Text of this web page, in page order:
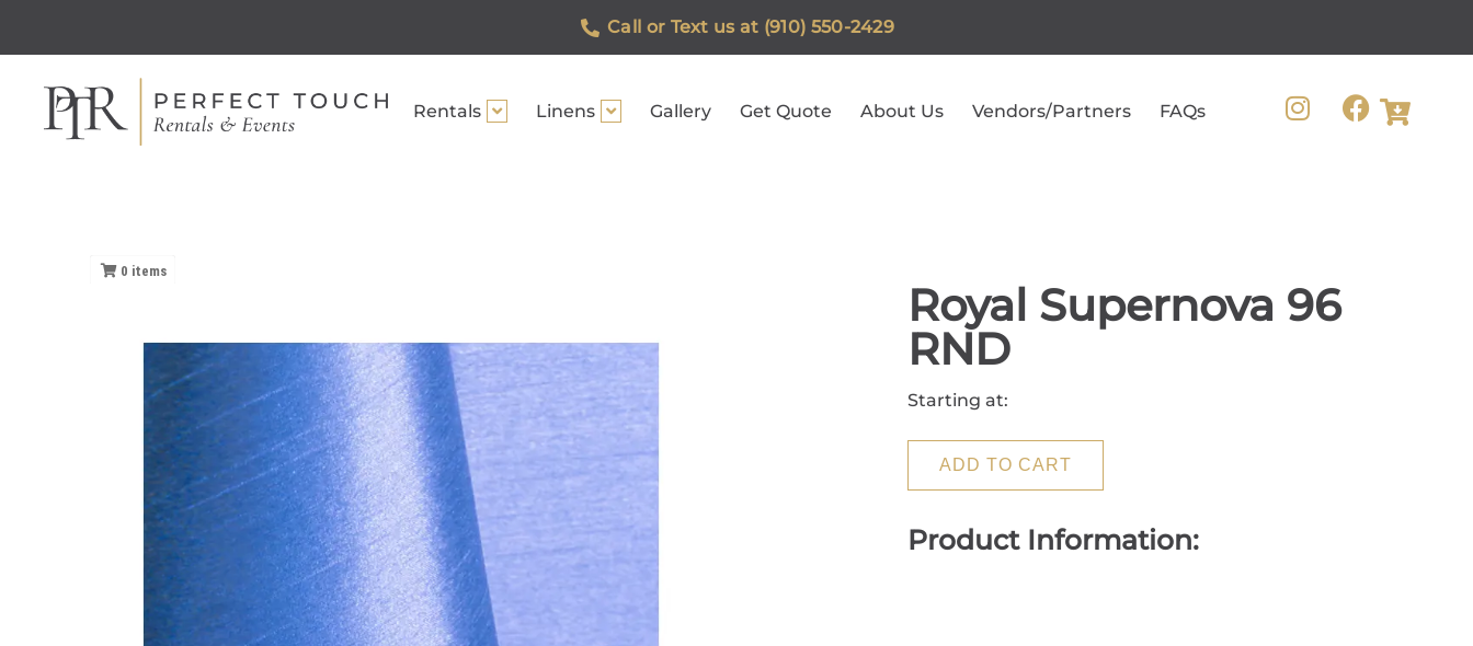
Call or Text us at (910) 550-2429
Rentals Linens Gallery Get Quote About Us Vendors/Partners FAQs
0 items
Royal Supernova 96
RND
Starting at:
ADD TO CART
Product Information: